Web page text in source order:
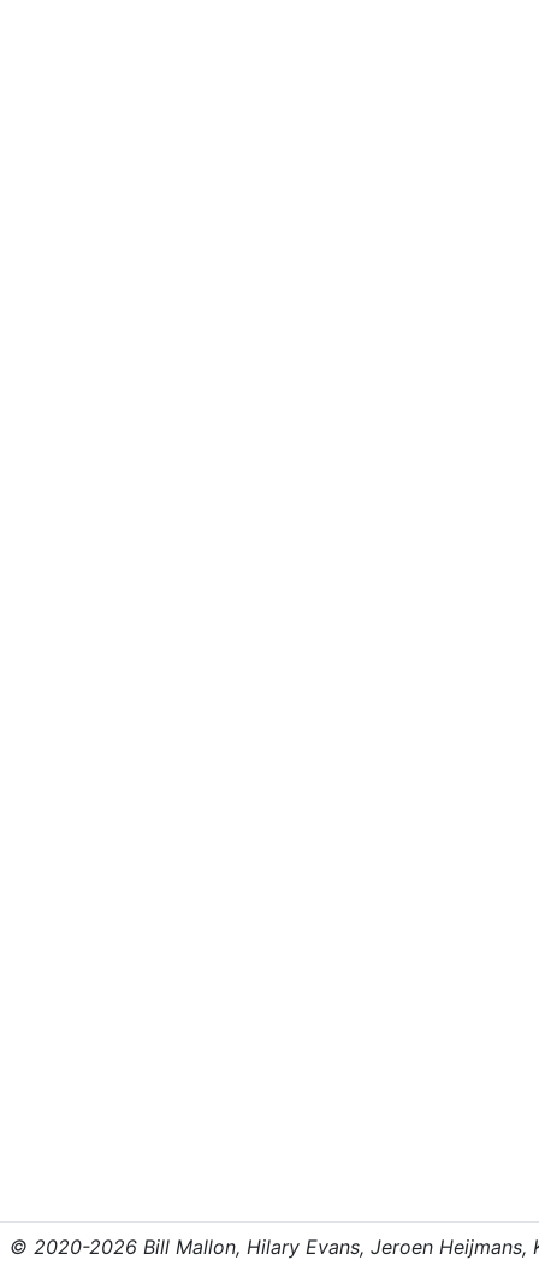
© 2020-2026 Bill Mallon, Hilary Evans, Jeroen Heijmans,